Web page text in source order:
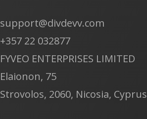
support@divdevv.com
+357 22 032877
FYVEO ENTERPRISES LIMITED
Elaionon, 75
Strovolos, 2060, Nicosia, Cyprus